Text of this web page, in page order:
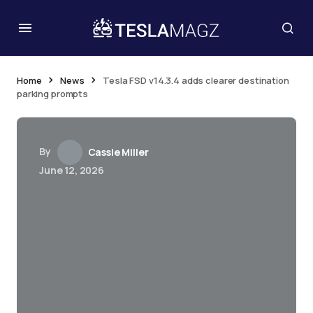
Home News
Tesla FSD v14.3.4 adds clearer destination
parking prompts
By
Cassie Miller
June 12, 2026